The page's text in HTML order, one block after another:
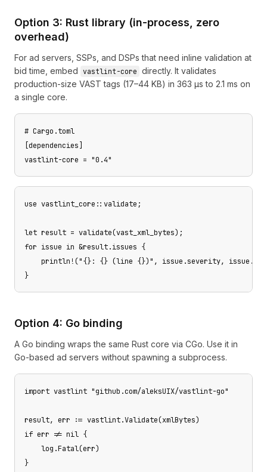
Option 3: Rust library (in-process, zero
overhead)
For ad servers, SSPs, and DSPs that need inline validation at
bid time, embed vastlint-core directly. It validates
production-size VAST tags (17–44 KB) in 363 µs to 2.1 ms on
a single core.
# Cargo.toml
[dependencies]
vastlint-core = "0.4"
use vastlint_core::validate;
let result = validate(vast_xml_bytes);
for issue in &result.issues {
println!("{}: {} (line {})", issue.severity,
}
Option 4: Go binding
A Go binding wraps the same Rust core via CGo. Use it in
Go-based ad servers without spawning a subprocess.
import vastlint "github.com/aleksUIX/vastlint-go"
result, err := vastlint.Validate(xmlBytes)
if err != nil {
    log.Fatal(err)
}